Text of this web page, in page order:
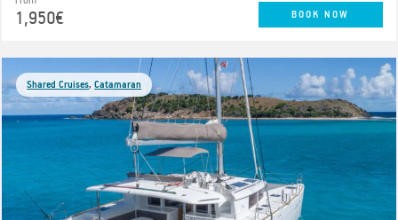
1,950€ BOOK NOW
Shared Cruises,Catamaran